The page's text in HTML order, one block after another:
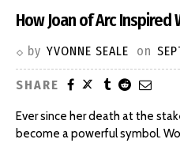
How Joan of Arc Inspired
by YVONNE SEALE on
SHARE
Ever since her death at the
become a powerful symbol.